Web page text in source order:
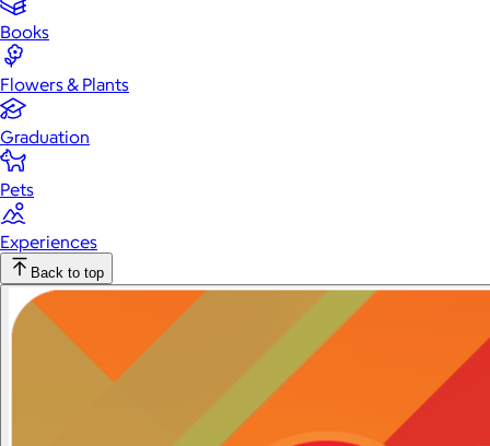
Books
Flowers & Plants
Graduation
Pets
Experiences
Back to top